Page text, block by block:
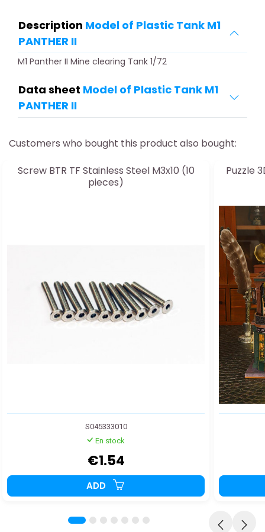
Description Model of Plastic Tank M1
PANTHER II
M1 Panther II Mine clearing Tank 1/72
Data sheet Model of Plastic Tank M1
PANTHER II
Customers who bought this product also bought:
Screw BTR TF Stainless Steel M3x10 (10
pieces)
S045333010
En stock
€1.54
ADD
Puzzle